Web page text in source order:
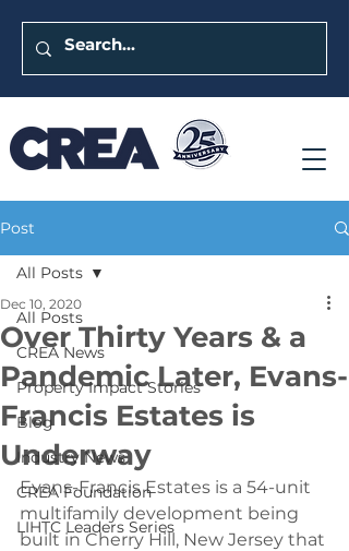
Post
All Posts
CREA News
Property Impact Stories
Blog
Industry News
CREA Foundation
LIHTC Leaders Series
All Posts
Over Thirty Years & a
Pandemic Later, Evans-
Francis Estates is
Underway
Dec 10, 2020
Evans-Francis Estates is a 54-unit
multifamily development being
built in Cherry Hill, New Jersey that